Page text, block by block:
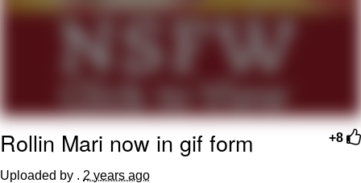
My Father-In-Law Is A Builder / We
Jacob Batalon CEO of Sex
+8
Rollin Mari now in gif form
Uploaded by . 2 years ago